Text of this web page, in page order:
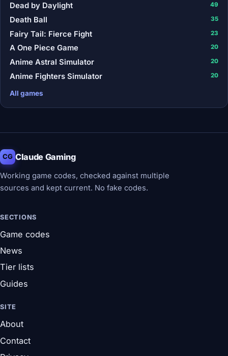
Dead by Daylight 49
Death Ball 35
Fairy Tail: Fierce Fight 23
A One Piece Game 20
Anime Astral Simulator 20
Anime Fighters Simulator 20
All games
CG Claude Gaming
Working game codes, checked against multiple
sources and kept current. No fake codes.
SECTIONS
Game codes
News
Tier lists
Guides
SITE
About
Contact